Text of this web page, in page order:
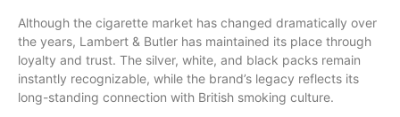
Although the cigarette market has changed dramatically over
the years, Lambert & Butler has maintained its place through
loyalty and trust. The silver, white, and black packs remain
instantly recognizable, while the brand’s legacy reflects its
long-standing connection with British smoking culture.